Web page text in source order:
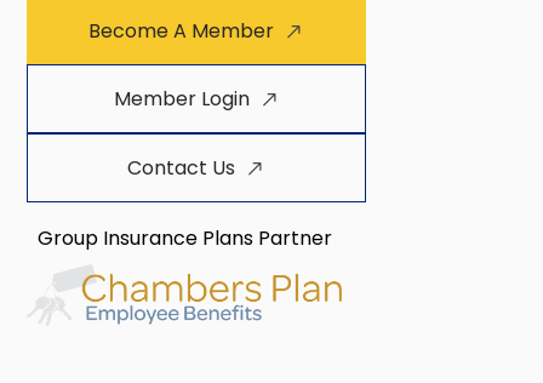
Become A Member
Member Login
Contact Us
Group Insurance Plans Partner